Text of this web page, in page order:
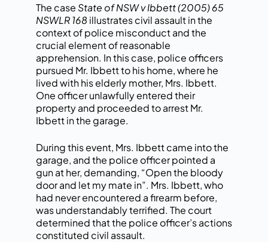
The caseState of NSW v Ibbett (2005) 65
NSWLR 168 illustrates civil assault in the
context of police misconduct and the
crucial element of reasonable
apprehension. In this case, police officers
pursued Mr. Ibbett to his home, where he
lived with his elderly mother, Mrs. Ibbett.
One officer unlawfully entered their
property and proceeded to arrest Mr.
Ibbett in the garage.
During this event, Mrs. Ibbett came into the
garage, and the police officer pointed a
gun at her, demanding, “Open the bloody
door and let my mate in”. Mrs. Ibbett, who
had never encountered a firearm before,
was understandably terrified. The court
determined that the police officer’s actions
constituted civil assault.